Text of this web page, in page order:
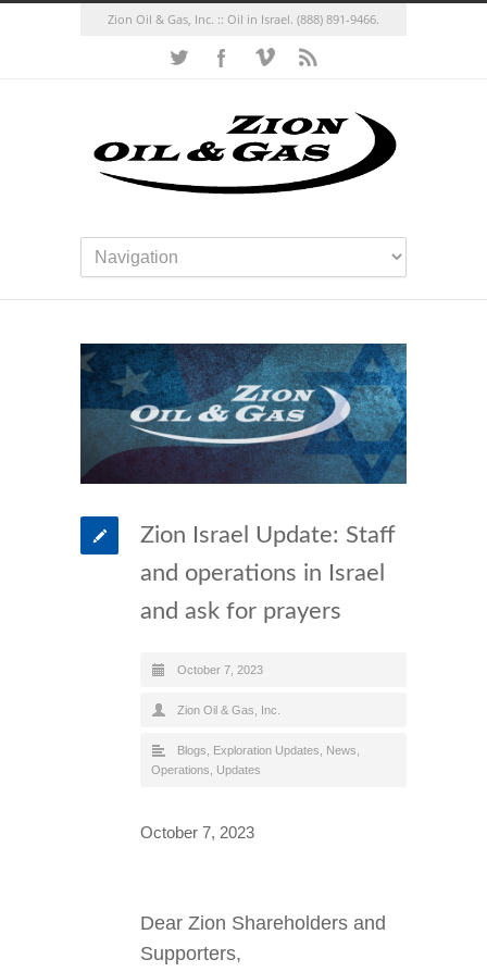
Zion Oil & Gas, Inc. :: Oil in Israel. (888) 891-9466.
Zion Israel Update: Staff
and operations in Israel
and ask for prayers
October 7, 2023
Zion Oil & Gas, Inc.
Blogs Exploration Updates News
Operations
Updates
October 7, 2023
Dear Zion Shareholders and
Supporters,